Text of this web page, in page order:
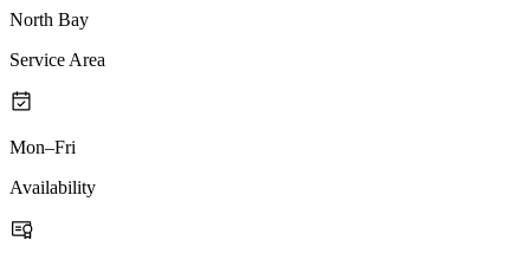
North Bay
Service Area
Mon–Fri
Availability